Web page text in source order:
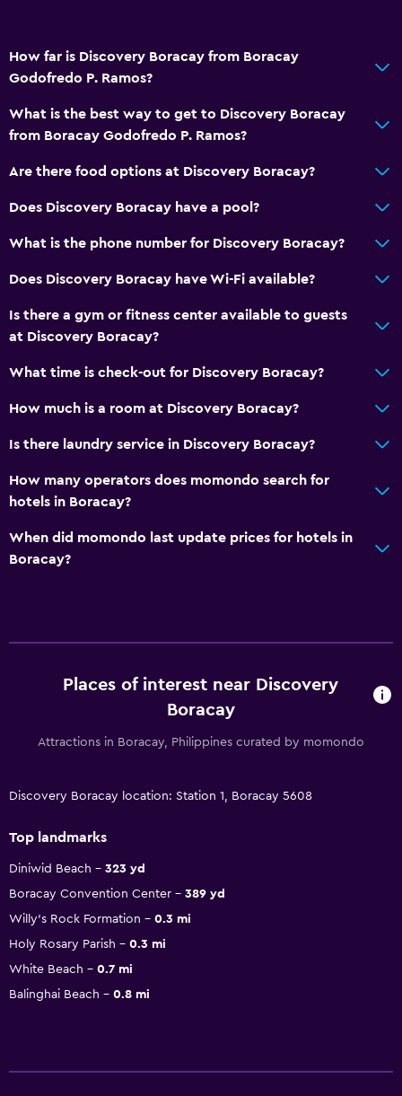
How far is Discovery Boracay from Boracay
Godofredo P. Ramos?
What is the best way to get to Discovery Boracay
from Boracay Godofredo P. Ramos?
Are there food options at Discovery Boracay?
Does Discovery Boracay have a pool?
What is the phone number for Discovery Boracay?
Does Discovery Boracay have Wi-Fi available?
Is there a gym or fitness center available to guests
at Discovery Boracay?
What time is check-out for Discovery Boracay?
How much is a room at Discovery Boracay?
Is there laundry service in Discovery Boracay?
How many operators does momondo search for
hotels in Boracay?
When did momondo last update prices for hotels in
Boracay?
Places of interest near Discovery
Boracay
Attractions in Boracay, Philippines curated by momondo
Discovery Boracay location: Station 1, Boracay 5608
Top landmarks
Diniwid Beach
323 yd
Boracay Convention Center
389 yd
Willy's Rock Formation
0.3 mi
Holy Rosary Parish
0.3 mi
White Beach
0.7 mi
Balinghai Beach
0.8 mi